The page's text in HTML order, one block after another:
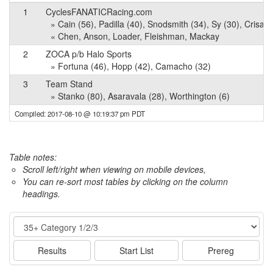
1
CyclesFANATICRacing.com
» Cain (56), Padilla (40), Snodsmith (34), Sy (30),
« Chen, Anson, Loader, Fleishman, Mackay
2
ZOCA p/b Halo Sports
» Fortuna (46), Hopp (42), Camacho (32)
3
Team Stand
» Stanko (80), Asaravala (28), Worthington (6)
Compiled: 2017-08-10 @ 10:19:37 pm PDT
Table notes:
Scroll left/right when viewing on mobile devices,
You can re-sort most tables by clicking on the column
headings.
Event
Results Start List Prereg